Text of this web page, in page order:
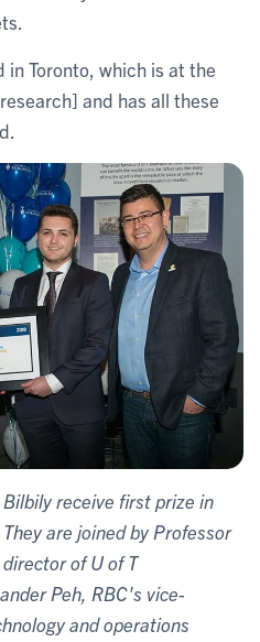
in Toronto, which is at the
and has all these
receive first prize in
are joined by Professor
of U of T
Peh, RBC's vice-
and operations